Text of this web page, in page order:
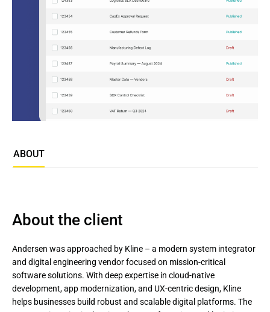
ABOUT
About the client
Andersen was approached by Kline – a modern system integrator
and digital engineering vendor focused on mission-critical
software solutions. With deep expertise in cloud-native
development, app modernization, and UX-centric design, Kline
helps businesses build robust and scalable digital platforms. The